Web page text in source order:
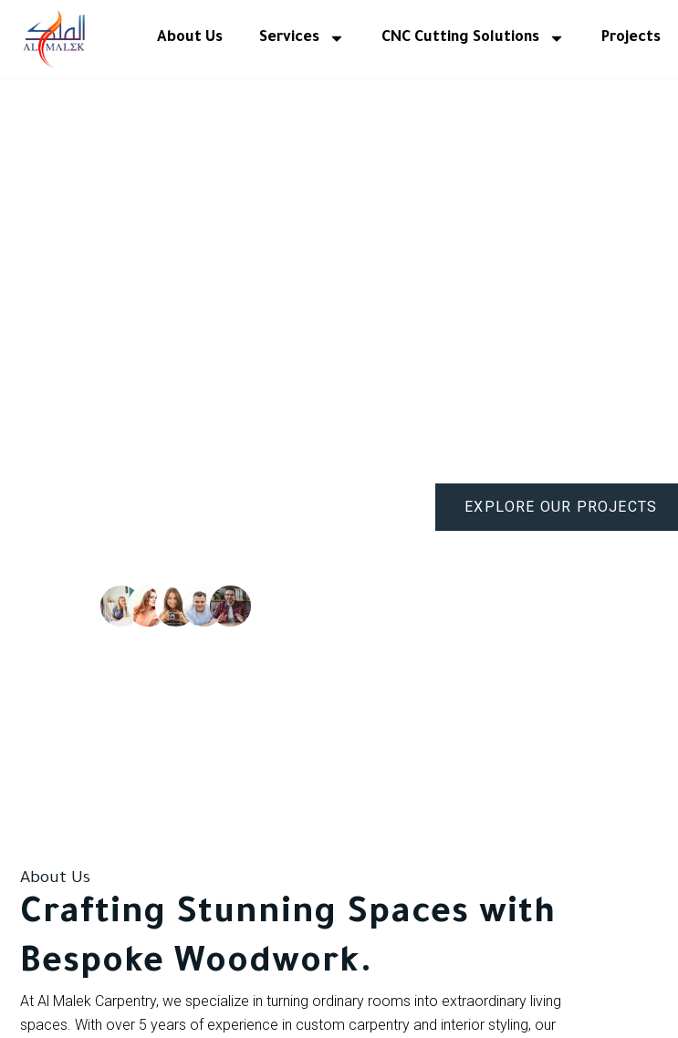
content
About Us Services CNC Cutting Solutions Projects
EXPLORE OUR PROJECTS
About Us
Crafting Stunning Spaces with
Bespoke Woodwork.
At Al Malek Carpentry, we specialize in turning ordinary rooms into extraordinary living
spaces. With over 5 years of experience in custom carpentry and interior styling, our